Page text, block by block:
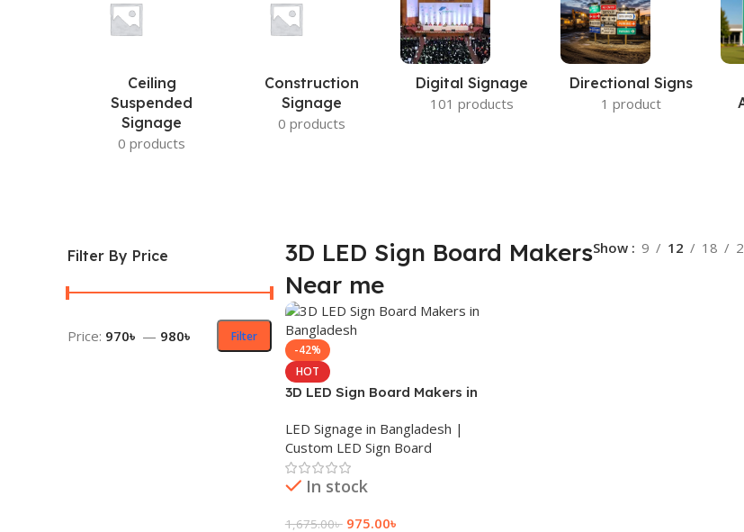
Ceiling
Suspended
Signage
0 products
Construction
Signage
0 products
Digital Signage
101 products
Directional Signs
1 product
Filter By Price
Filter
Price: 970৳ — 980৳
3D LED Sign Board Makers
Near me
Show 9 12 18
-42%
HOT
3D LED Sign Board Makers in
LED Signage in Bangladesh |
Custom LED Sign Board
In stock
1,675.00৳ 975.00৳